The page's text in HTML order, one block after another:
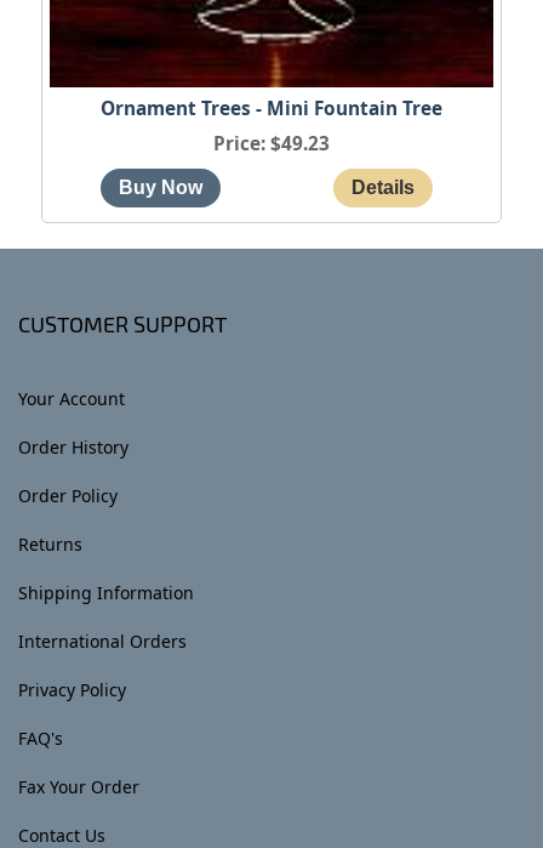
Ornament Trees - Mini Fountain Tree
Price $49.23
CUSTOMER SUPPORT
Your Account
Order History
Order Policy
Returns
Shipping Information
International Orders
Privacy Policy
FAQ's
Fax Your Order
Contact Us